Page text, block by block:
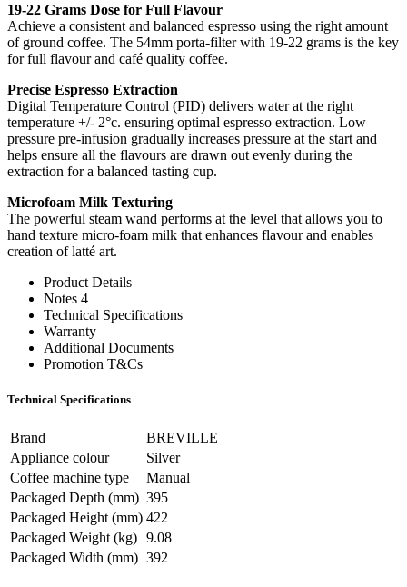
19-22 Grams Dose for Full Flavour
Achieve a consistent and balanced espresso using the right amount
of ground coffee. The 54mm porta-filter with 19-22 grams is the key
for full flavour and café quality coffee.
Precise Espresso Extraction
Digital Temperature Control (PID) delivers water at the right
temperature +/- 2°c. ensuring optimal espresso extraction. Low
pressure pre-infusion gradually increases pressure at the start and
helps ensure all the flavours are drawn out evenly during the
extraction for a balanced tasting cup.
Microfoam Milk Texturing
The powerful steam wand performs at the level that allows you to
hand texture micro-foam milk that enhances flavour and enables
creation of latté art.
Product Details
Notes 4
Technical Specifications
Warranty
Additional Documents
Promotion T&Cs
Technical Specifications
Brand
BREVILLE
Appliance colour
Silver
Coffee machine type
Manual
Packaged Depth (mm) 395
Packaged Height (mm) 422
Packaged Weight (kg) 9.08
Packaged Width (mm) 392